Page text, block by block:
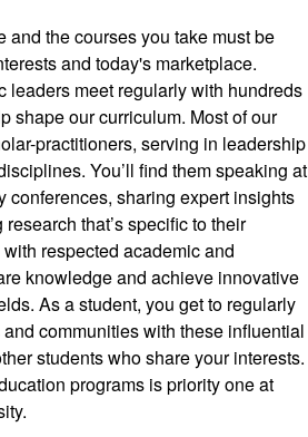
and the courses you take must be
and today's marketplace.
leaders meet regularly with hundreds
shape our curriculum. Most of our
practitioners, serving in leadership
You’ll find them speaking at
conferences, sharing expert insights
that’s specific to their
respected academic and
knowledge and achieve innovative
As a student, you get to regularly
communities with these influential
students who share your interests.
programs is priority one at